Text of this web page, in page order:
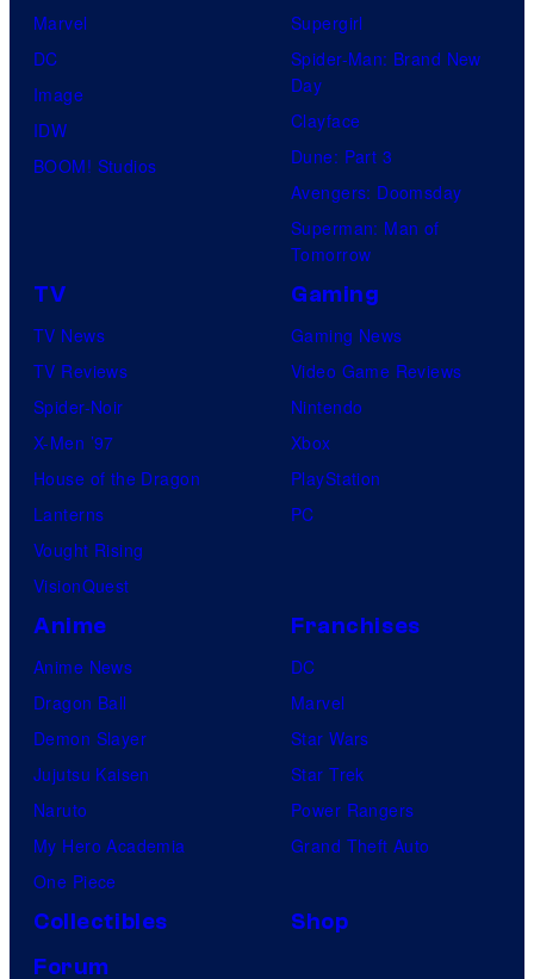
Marvel
DC
Image
IDW
BOOM! Studios
Supergirl
Spider-Man: Brand New
Day
Clayface
Dune: Part 3
Avengers: Doomsday
Superman: Man of
Tomorrow
TV
TV News
TV Reviews
Spider-Noir
X-Men ’97
House of the Dragon
Lanterns
Vought Rising
VisionQuest
Gaming
Gaming News
Video Game Reviews
Nintendo
Xbox
PlayStation
PC
Anime
Anime News
Dragon Ball
Demon Slayer
Jujutsu Kaisen
Naruto
My Hero Academia
One Piece
Franchises
DC
Marvel
Star Wars
Star Trek
Power Rangers
Grand Theft Auto
Collectibles
Shop
Forum